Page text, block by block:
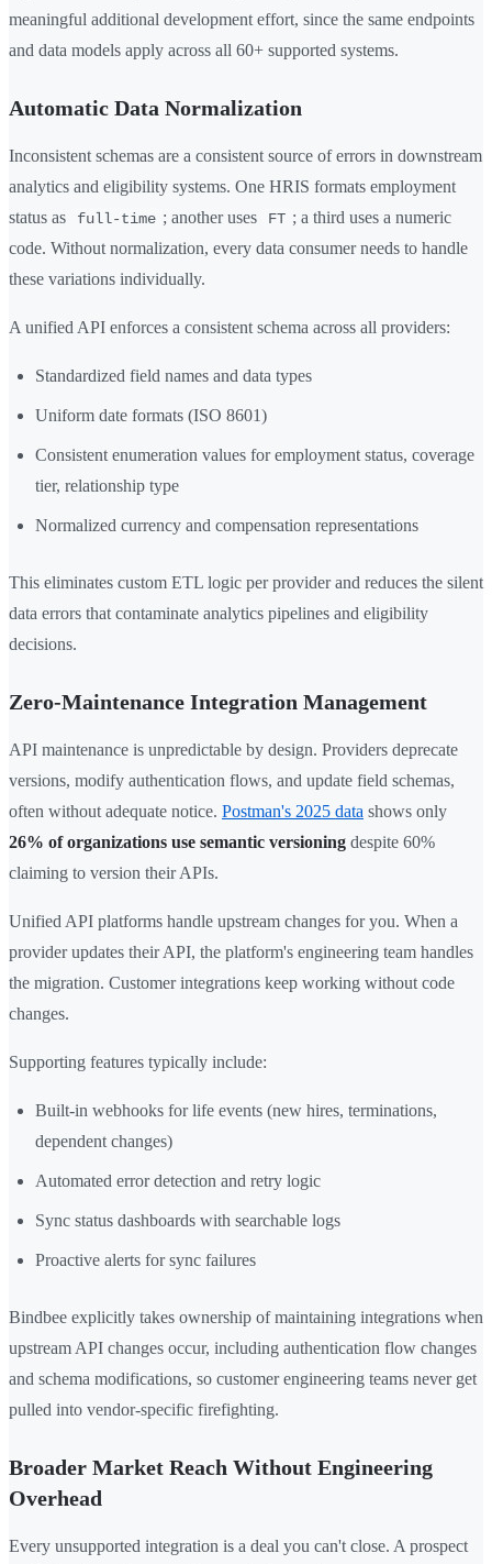
meaningful additional development effort, since the same endpoints
and data models apply across all 60+ supported systems.
Automatic Data Normalization
Inconsistent schemas are a consistent source of errors in downstream
analytics and eligibility systems. One HRIS formats employment
status as
full-time ; another uses FT ; a third uses a numeric
code. Without normalization, every data consumer needs to handle
these variations individually.
A unified API enforces a consistent schema across all providers:
Standardized field names and data types
Uniform date formats (ISO 8601)
Consistent enumeration values for employment status, coverage
tier, relationship type
Normalized currency and compensation representations
This eliminates custom ETL logic per provider and reduces the silent
data errors that contaminate analytics pipelines and eligibility
decisions.
Zero-Maintenance Integration Management
API maintenance is unpredictable by design. Providers deprecate
versions, modify authentication flows, and update field schemas,
often without adequate notice. Postman's 2025 data shows only
26% of organizations use semantic versioning despite 60%
claiming to version their APIs.
Unified API platforms handle upstream changes for you. When a
provider updates their API, the platform's engineering team handles
the migration. Customer integrations keep working without code
changes.
Supporting features typically include:
Built-in webhooks for life events (new hires, terminations,
dependent changes)
Automated error detection and retry logic
Sync status dashboards with searchable logs
Proactive alerts for sync failures
Bindbee explicitly takes ownership of maintaining integrations when
upstream API changes occur, including authentication flow changes
and schema modifications, so customer engineering teams never get
pulled into vendor-specific firefighting.
Broader Market Reach Without Engineering
Overhead
Every unsupported integration is a deal you can't close. A prospect